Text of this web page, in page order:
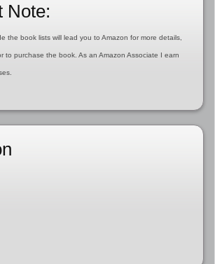
Note:
the book lists will lead you to Amazon for more details,
to purchase the book. As an Amazon Associate I earn